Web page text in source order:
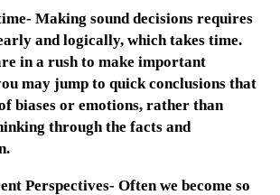
Making sound decisions requires
and logically, which takes time.
in a rush to make important
may jump to quick conclusions that
biases or emotions, rather than
through the facts and
Perspectives- Often we become so